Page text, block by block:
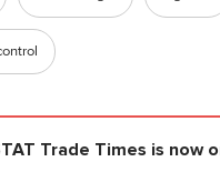
Trade Times is now